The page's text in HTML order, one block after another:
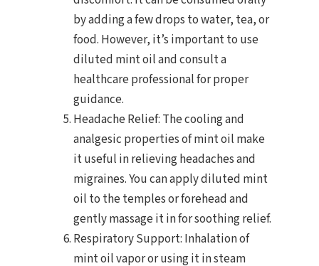
by adding a few drops to water, tea, or
food. However, it’s important to use
diluted mint oil and consult a
healthcare professional for proper
guidance.
Headache Relief: The cooling and
analgesic properties of mint oil make
it useful in relieving headaches and
migraines. You can apply diluted mint
oil to the temples or forehead and
gently massage it in for soothing relief.
Respiratory Support: Inhalation of
mint oil vapor or using it in steam